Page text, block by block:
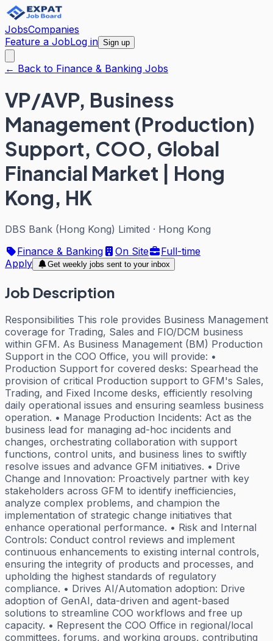
JobsCompanies
Feature a JobLog in Sign up
← Back to Finance & Banking Jobs
VP/AVP, Business
Management (Production)
Support, COO, Global
Financial Market | Hong
Kong, HK
DBS Bank (Hong Kong) Limited · Hong Kong
Finance & Banking
On Site
Full-time
Apply
Get weekly jobs sent to your inbox
Job Description
Responsibilities This role provides Business Management
coverage for Trading, Sales and FIO/DCM business
within GFM. As Business Management (BM) Production
Support in the COO Office, you will provide: •
Production Support for covered desks: Spearhead the
provision of critical Production support to GFM's Sales,
Trading, and Fixed Income desks, efficiently resolving
daily operational issues and ensuring seamless business
operation. • Manage Production Incidents: Act as the
business lead for managing ad-hoc incidents and
changes, orchestrating collaboration with support
functions, control units, and business lines to swiftly
resolve issues and advance GFM initiatives. • Drive
Change and Innovation: Proactively partner with key
stakeholders across GFM to identify inefficiencies,
analyze complex problems, and champion the
implementation of strategic change initiatives that
enhance operational performance. • Risk and Internal
Controls: Conduct control reviews and implement
continuous enhancements to existing internal controls,
ensuring the integrity of products and processes, and
upholding the highest standards of regulatory
compliance. • Drives AI/Automation adoption: Drive
adoption of GenAI, data-driven and agent-based
solutions to streamline COO workflows and free up
capacity. • Represent the COO Office in regional/local
committees, forums, and working groups, contributing